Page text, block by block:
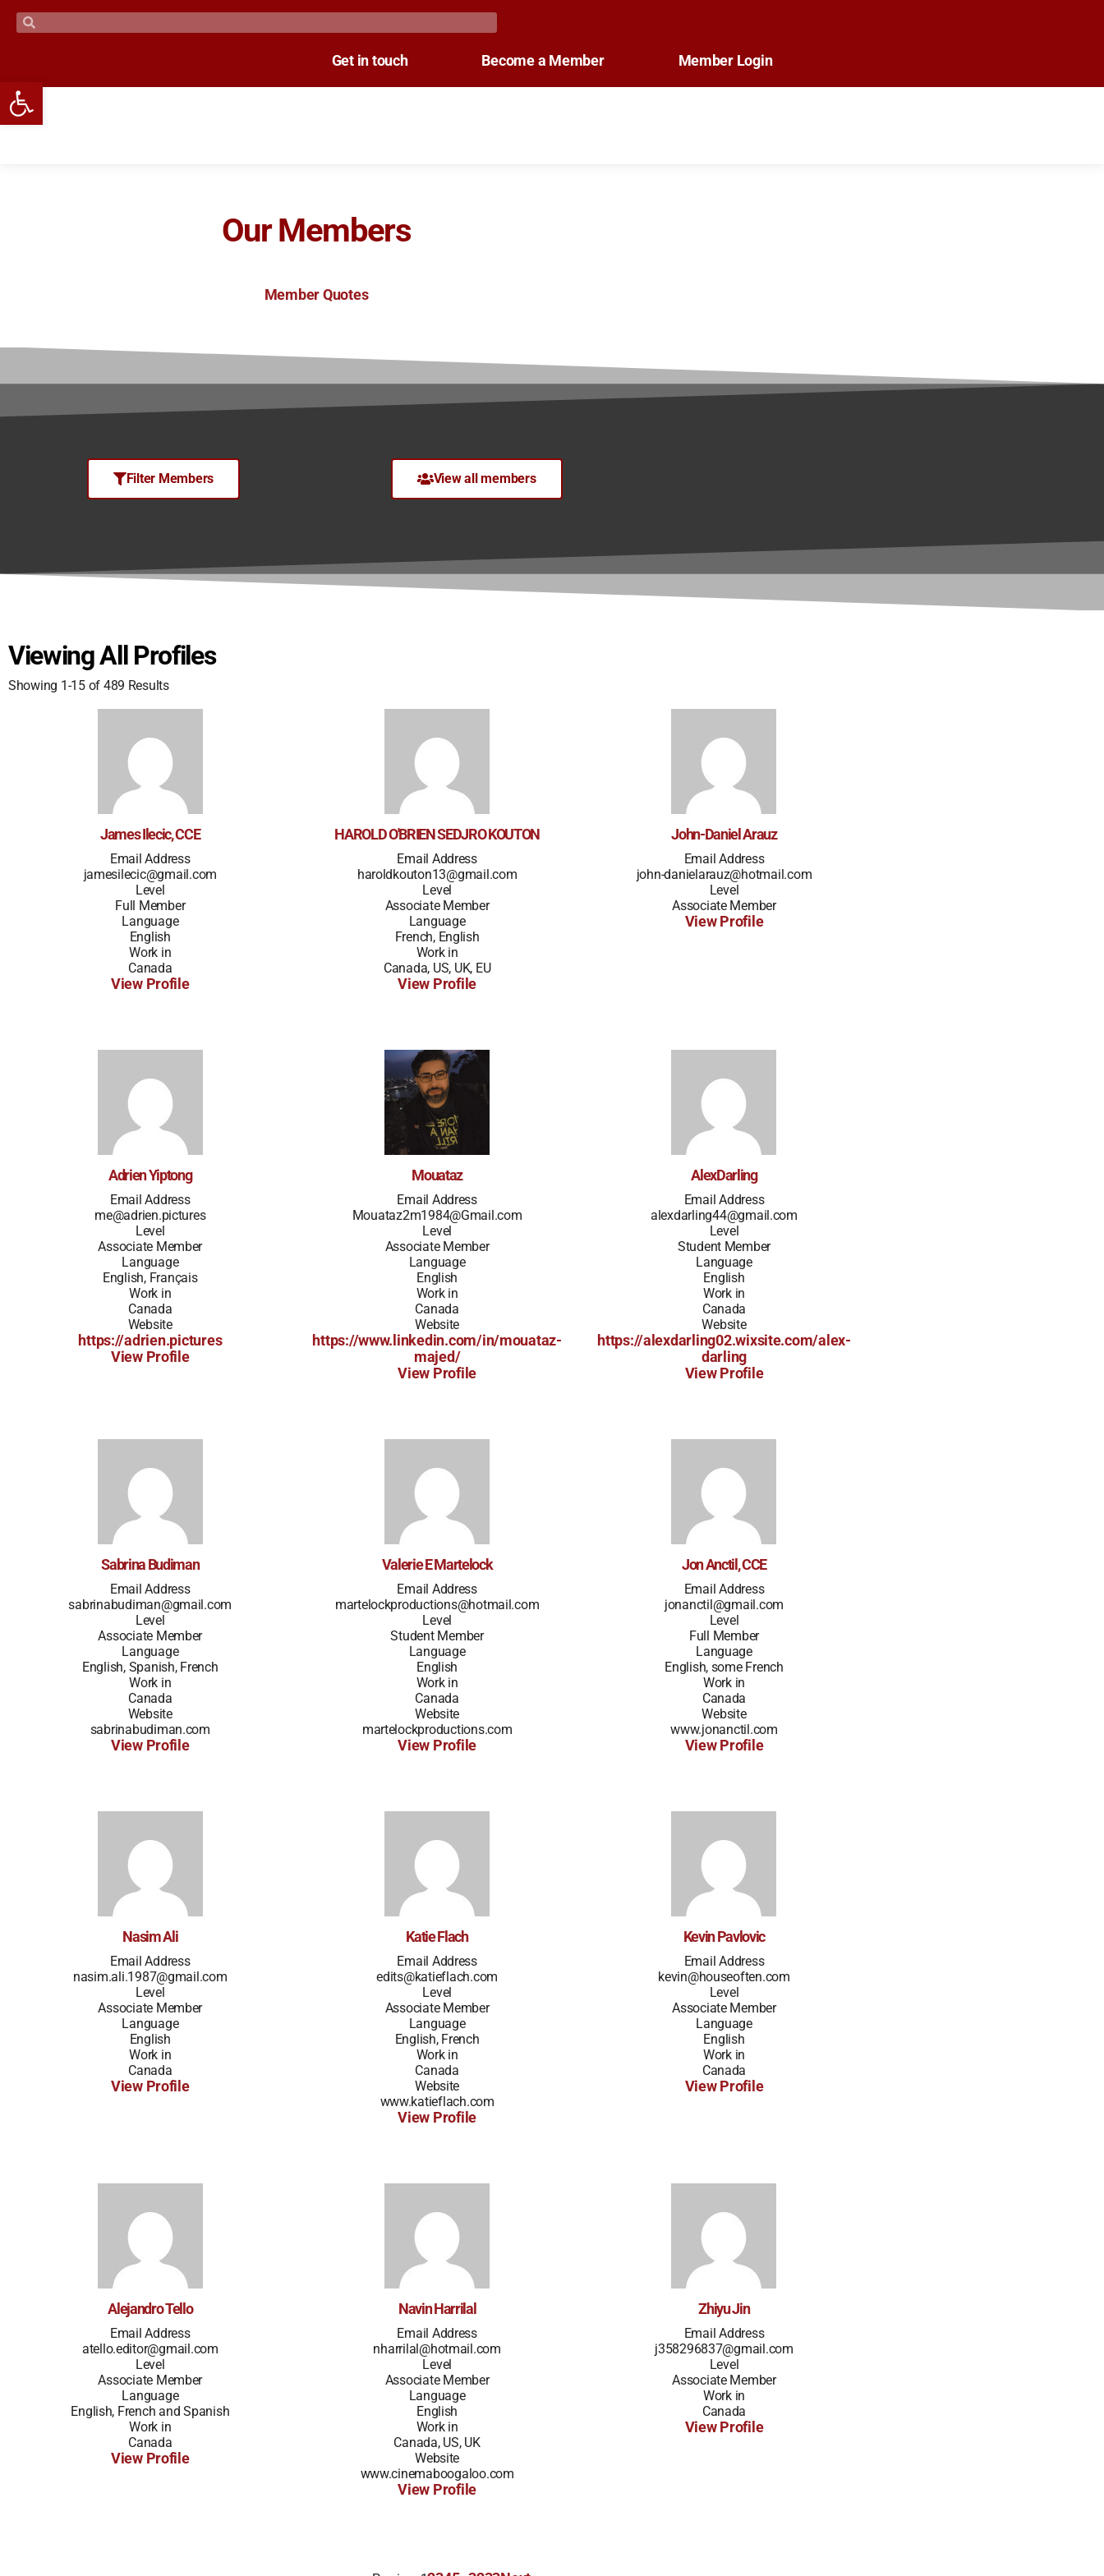
Get in touch Become a Member Member Login
Our Members
Member Quotes
Filter Members View all members
Viewing All Profiles
Showing 1-15 of 489 Results
James Ilecic, CCE
Email Address
jamesilecic@gmail.com
Level
Full Member
Language
English
Work in
Canada
View Profile
HAROLD O'BRIEN SEDJRO KOUTON
Email Address
haroldkouton13@gmail.com
Level
Associate Member
Language
French, English
Work in
Canada, US, UK, EU
View Profile
John-Daniel Arauz
Email Address
john-danielarauz@hotmail.com
Level
Associate Member
View Profile
Adrien Yiptong
Email Address
me@adrien.pictures
Level
Associate Member
Language
English, Français
Work in
Canada
Website
https://adrien.pictures
View Profile
Mouataz
Email Address
Mouataz2m1984@Gmail.com
Level
Associate Member
Language
English
Work in
Canada
Website
https://www.linkedin.com/in/mouataz-
majed/
View Profile
AlexDarling
Email Address
alexdarling44@gmail.com
Level
Student Member
Language
English
Work in
Canada
Website
https://alexdarling02.wixsite.com/alex-
darling
View Profile
Sabrina Budiman
Email Address
sabrinabudiman@gmail.com
Level
Associate Member
Language
English, Spanish, French
Work in
Canada
Website
sabrinabudiman.com
View Profile
Valerie E Martelock
Email Address
martelockproductions@hotmail.com
Level
Student Member
Language
English
Work in
Canada
Website
martelockproductions.com
View Profile
Jon Anctil, CCE
Email Address
jonanctil@gmail.com
Level
Full Member
Language
English, some French
Work in
Canada
Website
www.jonanctil.com
View Profile
Nasim Ali
Email Address
nasim.ali.1987@gmail.com
Level
Associate Member
Language
English
Work in
Canada
View Profile
Katie Flach
Email Address
edits@katieflach.com
Level
Associate Member
Language
English, French
Work in
Canada
Website
www.katieflach.com
View Profile
Kevin Pavlovic
Email Address
kevin@houseoften.com
Level
Associate Member
Language
English
Work in
Canada
View Profile
Alejandro Tello
Email Address
atello.editor@gmail.com
Level
Associate Member
Language
English, French and Spanish
Work in
Canada
View Profile
Navin Harrilal
Email Address
nharrilal@hotmail.com
Level
Associate Member
Language
English
Work in
Canada, US, UK
Website
www.cinemaboogaloo.com
View Profile
Zhiyu Jin
Email Address
j358296837@gmail.com
Level
Associate Member
Work in
Canada
View Profile